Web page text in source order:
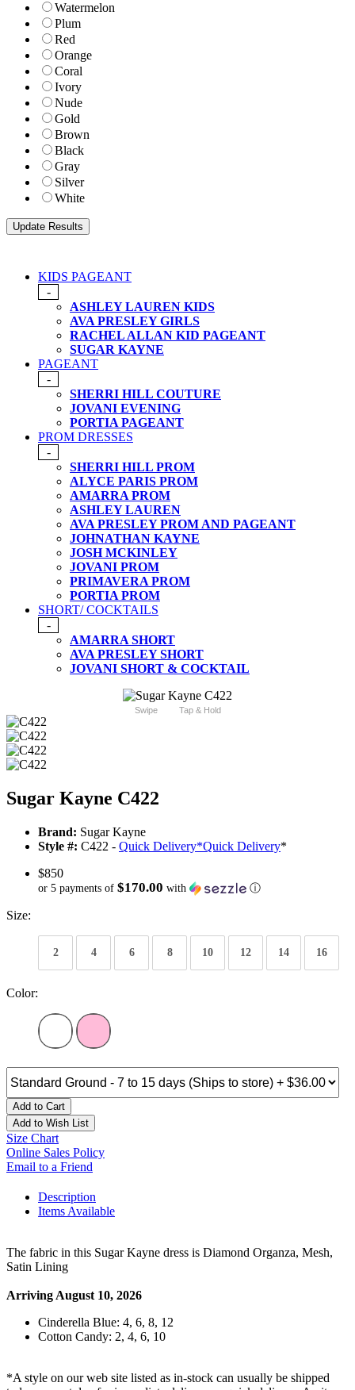
Watermelon
Plum
Red
Orange
Coral
Ivory
Nude
Gold
Brown
Black
Gray
Silver
White
KIDS PAGEANT
-
ASHLEY LAUREN KIDS
AVA PRESLEY GIRLS
RACHEL ALLAN KID PAGEANT
SUGAR KAYNE
PAGEANT
-
SHERRI HILL COUTURE
JOVANI EVENING
PORTIA PAGEANT
PROM DRESSES
-
SHERRI HILL PROM
ALYCE PARIS PROM
AMARRA PROM
ASHLEY LAUREN
AVA PRESLEY PROM AND PAGEANT
JOHNATHAN KAYNE
JOSH MCKINLEY
JOVANI PROM
PRIMAVERA PROM
PORTIA PROM
SHORT/ COCKTAILS
-
AMARRA SHORT
AVA PRESLEY SHORT
JOVANI SHORT & COCKTAIL
Swipe Tap & Hold
Sugar Kayne C422
Brand: Sugar Kayne
Style #: C422 - Quick Delivery*Quick Delivery*
$850
or 5 payments of $170.00 with ⓘ
Size:
2 4 6 8 10 12 14 16
Color:
Add to Cart
Add to Wish List
Size Chart
Online Sales Policy
Email to a Friend
Description
Items Available
The fabric in this Sugar Kayne dress is Diamond Organza, Mesh,
Satin Lining
Arriving August 10, 2026
Cinderella Blue: 4, 6, 8, 12
Cotton Candy: 2, 4, 6, 10
*A style on our web site listed as in-stock can usually be shipped